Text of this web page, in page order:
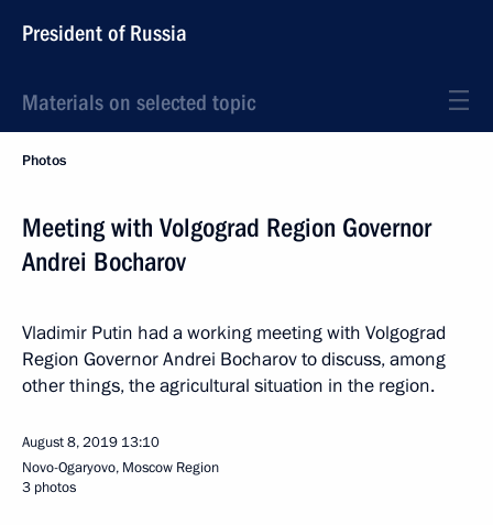
President of Russia
Materials on selected topic
Photos
Meeting with Volgograd Region Governor
Andrei Bocharov
Vladimir Putin had a working meeting with Volgograd
Region Governor Andrei Bocharov to discuss, among
other things, the agricultural situation in the region.
August 8, 2019 13:10
Novo-Ogaryovo, Moscow Region
3 photos